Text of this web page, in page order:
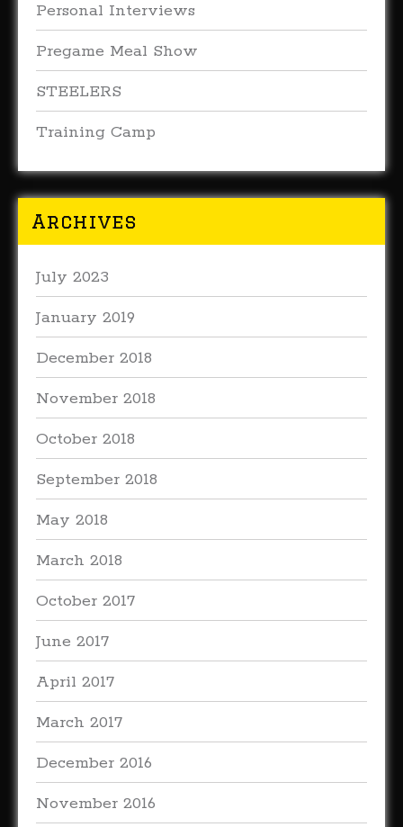
Personal Interviews
Pregame Meal Show
STEELERS
Training Camp
Archives
July 2023
January 2019
December 2018
November 2018
October 2018
September 2018
May 2018
March 2018
October 2017
June 2017
April 2017
March 2017
December 2016
November 2016